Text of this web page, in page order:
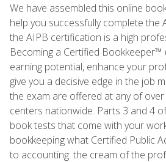
We have assembled this online
help you successfully complete the
the AIPB certification is a high
Becoming a Certified
earning potential, enhance your
give you a decisive edge in the job
the exam are offered at any of
centers nationwide. Parts 3 and 4
book tests that come with your
bookkeeping what Certified Public
to accounting: the cream of the